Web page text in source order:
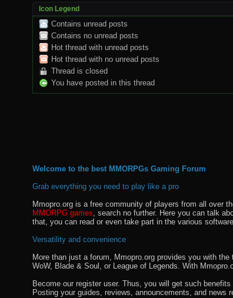
Icon Legend
Contains unread posts
Contains no unread posts
Hot thread with unread posts
Hot thread with no unread posts
Thread is closed
You have posted in this thread
Welcome to the best MMORPGs Gaming Forum
Grab everything you need to play like a pro
Mmopro.org is a free community of players from all over
MMORPG games , search no further. Here you can talk
that, you can read or even take part in the various
Versatility and convenience
More than just a forum, Mmopro.org provides you with
WoW, Blade & Soul, or League of Legends. With
Become our register user. Thus, you will get such benefits
Posting your guides, reviews, announcements, and news